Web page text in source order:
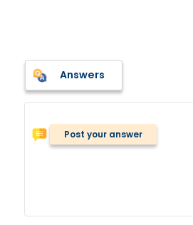
Answers
Post your answer